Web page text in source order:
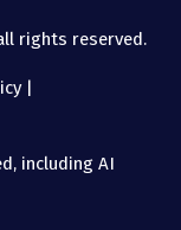
rights reserved.
|
including AI